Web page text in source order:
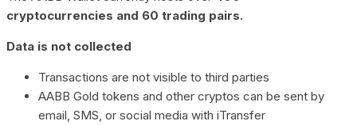
cryptocurrencies and 60 trading pairs.
Data is not collected
Transactions are not visible to third parties
AABB Gold tokens and other cryptos can be sent by
email, SMS, or social media with iTransfer